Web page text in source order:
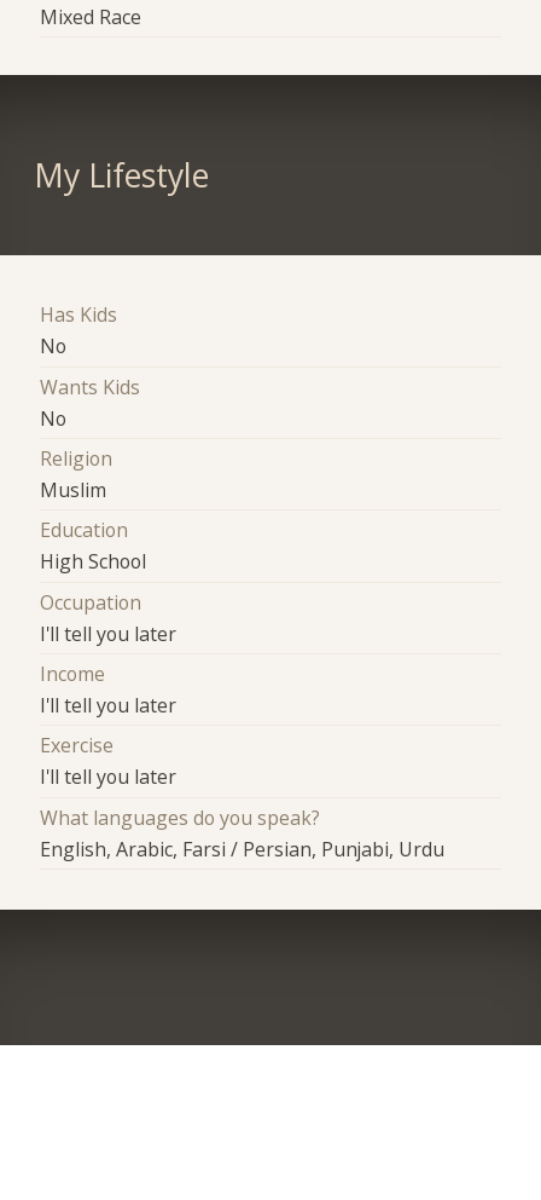
Mixed Race
My Lifestyle
Has Kids
No
Wants Kids
No
Religion
Muslim
Education
High School
Occupation
I'll tell you later
Income
I'll tell you later
Exercise
I'll tell you later
What languages do you speak?
English, Arabic, Farsi / Persian, Punjabi, Urdu